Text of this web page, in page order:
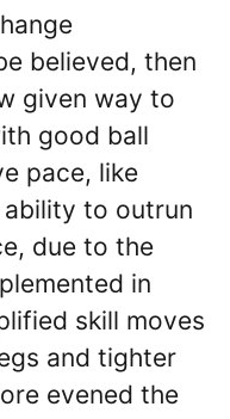
believed, then
given way to
good ball
pace, like
to outrun
due to the
in
skill moves
and tighter
evened the